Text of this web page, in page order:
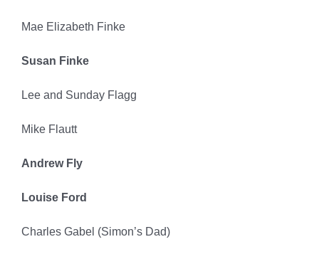
Mae Elizabeth Finke
Susan Finke
Lee and Sunday Flagg
Mike Flautt
Andrew Fly
Louise Ford
Charles Gabel (Simon’s Dad)